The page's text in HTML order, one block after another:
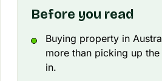
Before you read
Buying property in
more than picking up
in.